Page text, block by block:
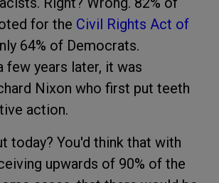
for the Civil Rights Act of
64% of Democrats.
few years later, it was
Nixon who first put teeth
action.
today? You'd think that with
upwards of 90% of the